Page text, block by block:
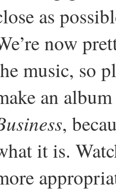
as
now
music, so
an
,
it is.